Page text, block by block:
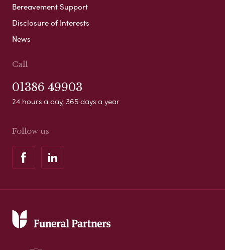
Bereavement Support
Disclosure of Interests
News
Call
01386 49903
24 hours a day, 365 days a year
Follow us